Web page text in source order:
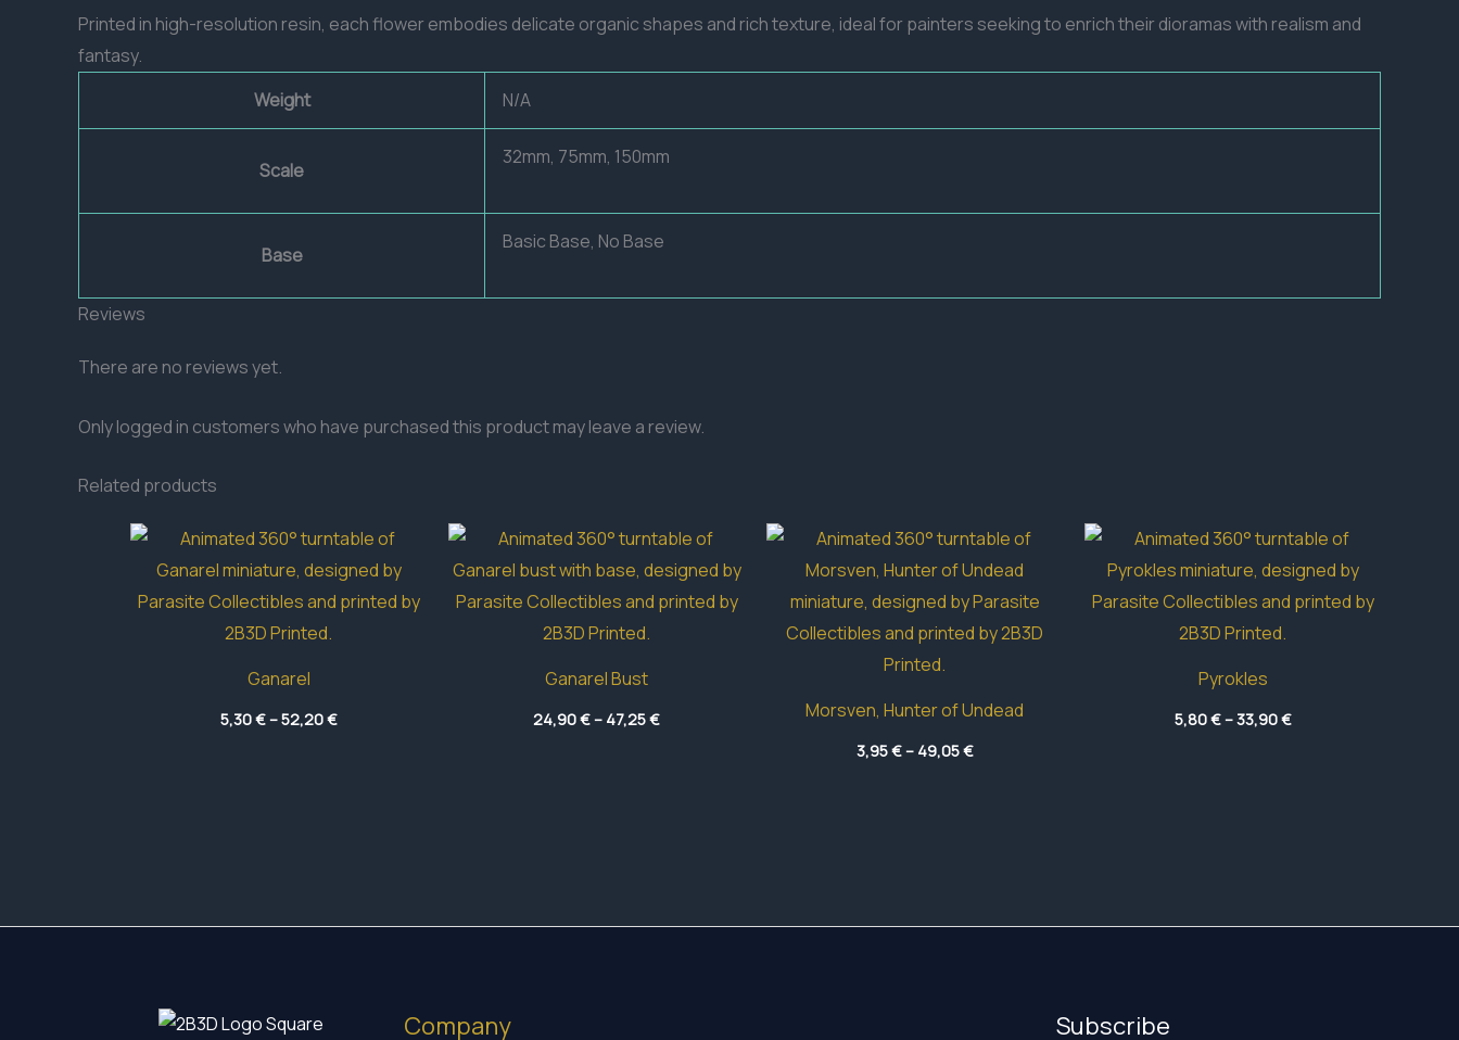
Printed in high-resolution resin, each flower embodies delicate organic shapes and rich texture, ideal for painters seeking to enrich their dioramas with realism and
fantasy.
Weight
N/A
Scale
32mm, 75mm, 150mm
Base
Basic Base, No Base
Reviews
There are no reviews yet.
Only logged in customers who have purchased this product may leave a review.
Related products
Ganarel
5,30€–52,20€Price
range:
Ganarel Bust
24,90€– 47,25€Price
range:
Morsven, Hunter of Undead
3,95€– 49,05€Price
range:
Pyrokles
5,80€–33,90€Price
range:
Company Subscribe